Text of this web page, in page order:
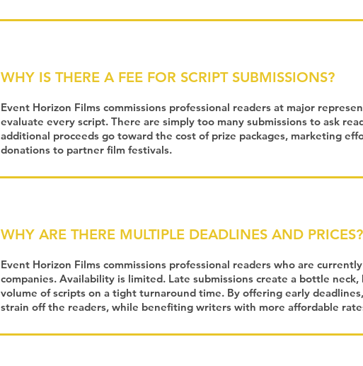
WHY IS THERE A FEE FOR SCRIPT SUBMISSIONS?
Event Horizon Films commissions professional readers at major
evaluate every script. There are simply too many submissions to ask
additional proceeds go toward the cost of prize packages, marketing
donations to partner film festivals.
WHY ARE THERE MULTIPLE DEADLINES AND PRICES?
Event Horizon Films commissions professional readers who are
companies. Availability is limited. Late submissions create a bottle
volume of scripts on a tight turnaround time. By offering early
strain off the readers, while benefiting writers with more affordable